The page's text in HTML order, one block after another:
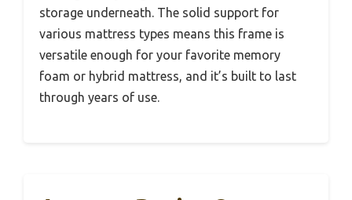
storage underneath. The solid support for
various mattress types means this frame is
versatile enough for your favorite memory
foam or hybrid mattress, and it’s built to last
through years of use.